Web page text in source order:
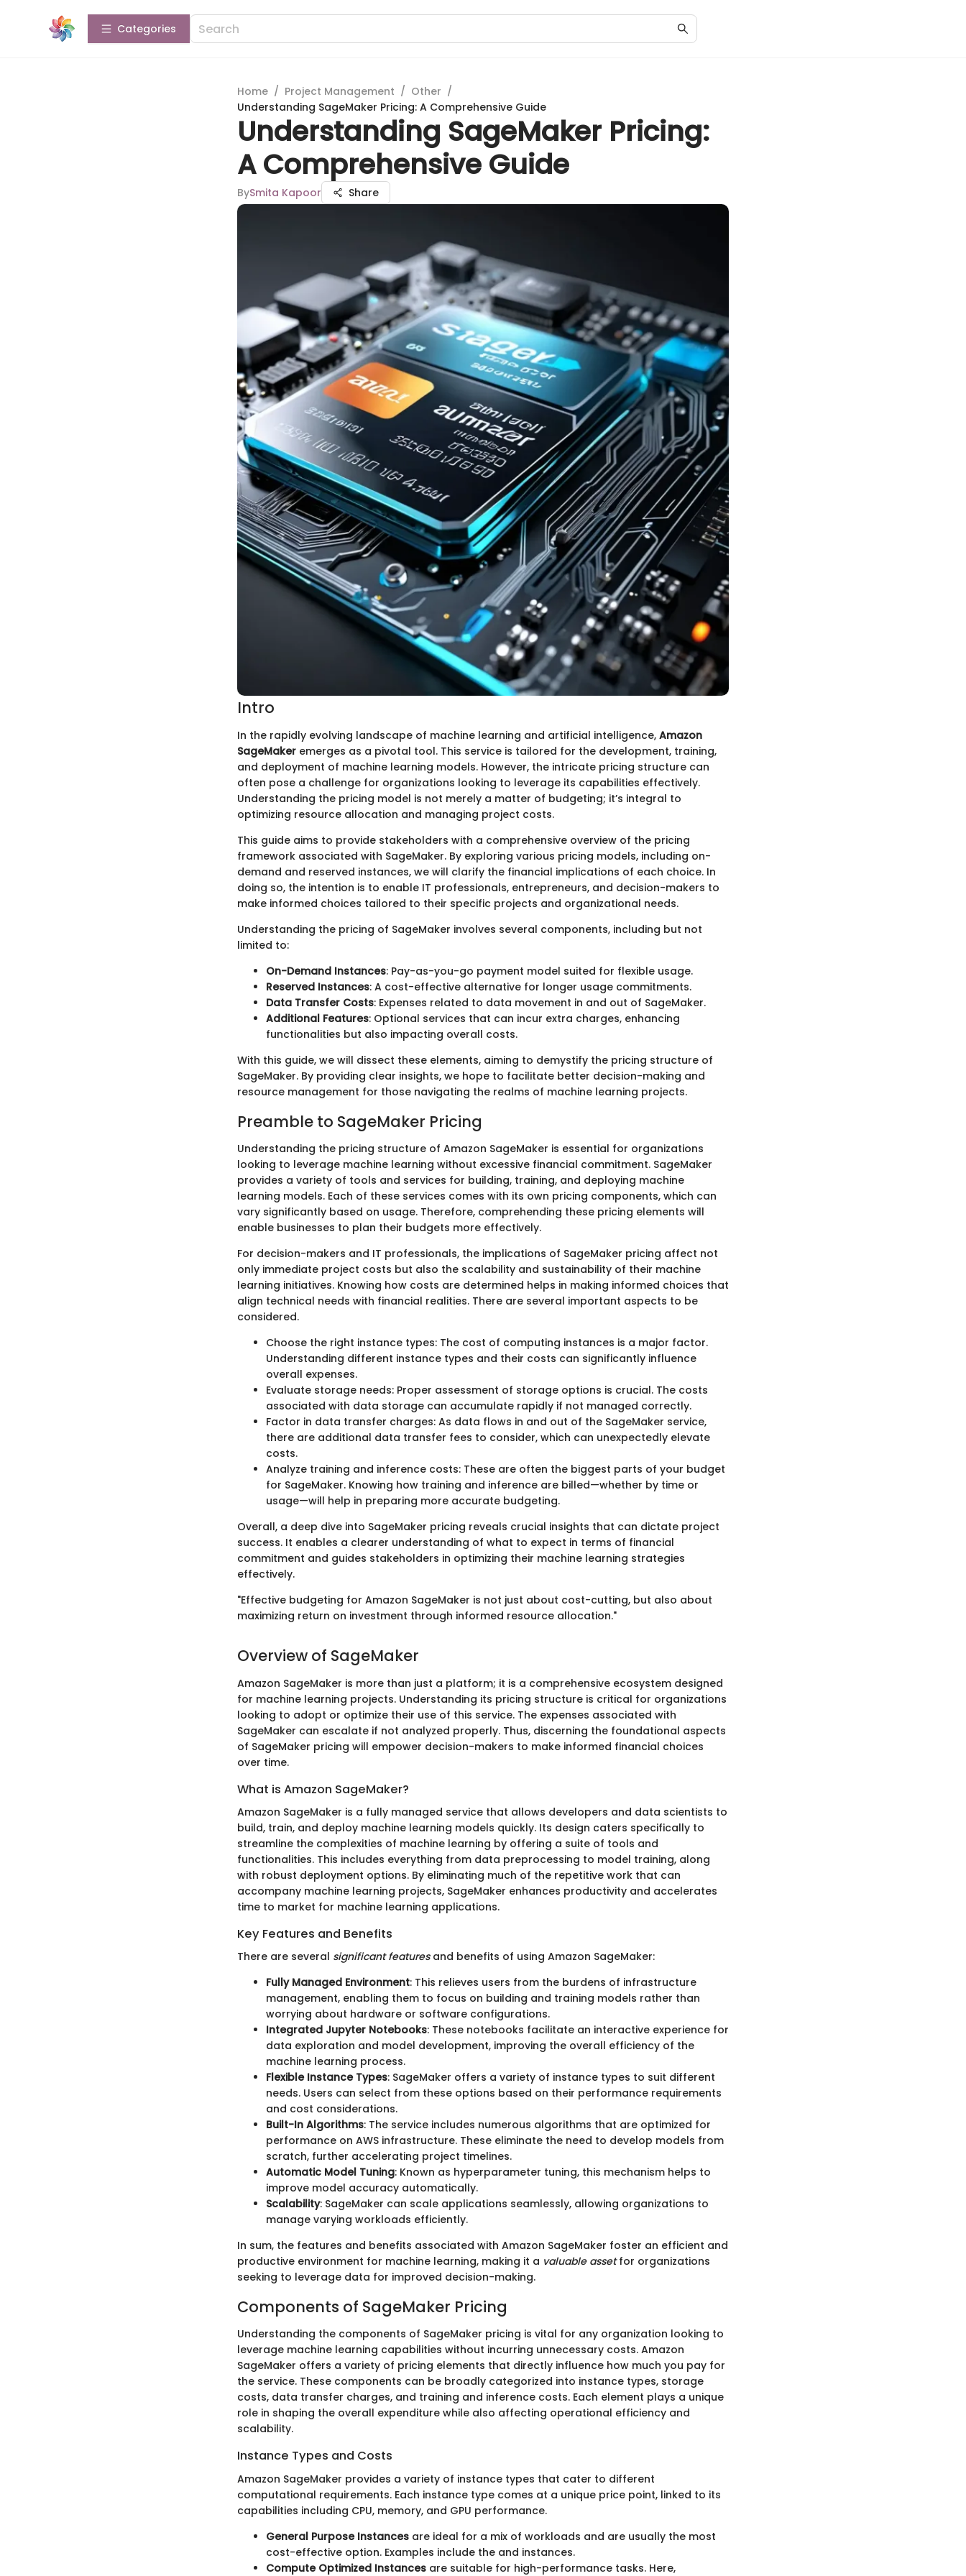
Categories
Home / Project Management / Other /
Understanding SageMaker Pricing: A Comprehensive Guide
Understanding SageMaker Pricing:
A Comprehensive Guide
BySmita Kapoor Share
Intro
In the rapidly evolving landscape of machine learning and artificial intelligence, Amazon
SageMaker emerges as a pivotal tool. This service is tailored for the development, training,
and deployment of machine learning models. However, the intricate pricing structure can
often pose a challenge for organizations looking to leverage its capabilities effectively.
Understanding the pricing model is not merely a matter of budgeting; it’s integral to
optimizing resource allocation and managing project costs.
This guide aims to provide stakeholders with a comprehensive overview of the pricing
framework associated with SageMaker. By exploring various pricing models, including on-
demand and reserved instances, we will clarify the financial implications of each choice. In
doing so, the intention is to enable IT professionals, entrepreneurs, and decision-makers to
make informed choices tailored to their specific projects and organizational needs.
Understanding the pricing of SageMaker involves several components, including but not
limited to:
On-Demand Instances: Pay-as-you-go payment model suited for flexible usage.
Reserved Instances: A cost-effective alternative for longer usage commitments.
Data Transfer Costs: Expenses related to data movement in and out of SageMaker.
Additional Features: Optional services that can incur extra charges, enhancing
functionalities but also impacting overall costs.
With this guide, we will dissect these elements, aiming to demystify the pricing structure of
SageMaker. By providing clear insights, we hope to facilitate better decision-making and
resource management for those navigating the realms of machine learning projects.
Preamble to SageMaker Pricing
Understanding the pricing structure of Amazon SageMaker is essential for organizations
looking to leverage machine learning without excessive financial commitment. SageMaker
provides a variety of tools and services for building, training, and deploying machine
learning models. Each of these services comes with its own pricing components, which can
vary significantly based on usage. Therefore, comprehending these pricing elements will
enable businesses to plan their budgets more effectively.
For decision-makers and IT professionals, the implications of SageMaker pricing affect not
only immediate project costs but also the scalability and sustainability of their machine
learning initiatives. Knowing how costs are determined helps in making informed choices that
align technical needs with financial realities. There are several important aspects to be
considered.
Choose the right instance types: The cost of computing instances is a major factor.
Understanding different instance types and their costs can significantly influence
overall expenses.
Evaluate storage needs: Proper assessment of storage options is crucial. The costs
associated with data storage can accumulate rapidly if not managed correctly.
Factor in data transfer charges: As data flows in and out of the SageMaker service,
there are additional data transfer fees to consider, which can unexpectedly elevate
costs.
Analyze training and inference costs: These are often the biggest parts of your budget
for SageMaker. Knowing how training and inference are billed—whether by time or
usage—will help in preparing more accurate budgeting.
Overall, a deep dive into SageMaker pricing reveals crucial insights that can dictate project
success. It enables a clearer understanding of what to expect in terms of financial
commitment and guides stakeholders in optimizing their machine learning strategies
effectively.
"Effective budgeting for Amazon SageMaker is not just about cost-cutting, but also about
maximizing return on investment through informed resource allocation."
Overview of SageMaker
Amazon SageMaker is more than just a platform; it is a comprehensive ecosystem designed
for machine learning projects. Understanding its pricing structure is critical for organizations
looking to adopt or optimize their use of this service. The expenses associated with
SageMaker can escalate if not analyzed properly. Thus, discerning the foundational aspects
of SageMaker pricing will empower decision-makers to make informed financial choices
over time.
What is Amazon SageMaker?
Amazon SageMaker is a fully managed service that allows developers and data scientists to
build, train, and deploy machine learning models quickly. Its design caters specifically to
streamline the complexities of machine learning by offering a suite of tools and
functionalities. This includes everything from data preprocessing to model training, along
with robust deployment options. By eliminating much of the repetitive work that can
accompany machine learning projects, SageMaker enhances productivity and accelerates
time to market for machine learning applications.
Key Features and Benefits
There are several significant featuresand benefits of using Amazon SageMaker:
Fully Managed Environment: This relieves users from the burdens of infrastructure
management, enabling them to focus on building and training models rather than
worrying about hardware or software configurations.
Integrated Jupyter Notebooks: These notebooks facilitate an interactive experience for
data exploration and model development, improving the overall efficiency of the
machine learning process.
Flexible Instance Types: SageMaker offers a variety of instance types to suit different
needs. Users can select from these options based on their performance requirements
and cost considerations.
Built-In Algorithms: The service includes numerous algorithms that are optimized for
performance on AWS infrastructure. These eliminate the need to develop models from
scratch, further accelerating project timelines.
Automatic Model Tuning: Known as hyperparameter tuning, this mechanism helps to
improve model accuracy automatically.
Scalability: SageMaker can scale applications seamlessly, allowing organizations to
manage varying workloads efficiently.
In sum, the features and benefits associated with Amazon SageMaker foster an efficient and
productive environment for machine learning, making it a valuable assetfor organizations
seeking to leverage data for improved decision-making.
Components of SageMaker Pricing
Understanding the components of SageMaker pricing is vital for any organization looking to
leverage machine learning capabilities without incurring unnecessary costs. Amazon
SageMaker offers a variety of pricing elements that directly influence how much you pay for
the service. These components can be broadly categorized into instance types, storage
costs, data transfer charges, and training and inference costs. Each element plays a unique
role in shaping the overall expenditure while also affecting operational efficiency and
scalability.
Instance Types and Costs
Amazon SageMaker provides a variety of instance types that cater to different
computational requirements. Each instance type comes at a unique price point, linked to its
capabilities including CPU, memory, and GPU performance.
General Purpose Instances are ideal for a mix of workloads and are usually the most
cost-effective option. Examples include the and instances.
Compute Optimized Instances are suitable for high-performance tasks. Here,